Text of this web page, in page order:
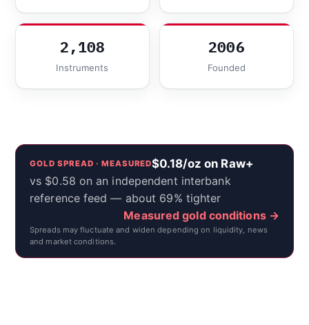
2,108
Instruments
2006
Founded
GOLD SPREAD · MEASURED$0.18/oz on Raw+
vs $0.58 on an independent interbank
reference feed — about 69% tighter
Measured gold conditions →
Spreads may fluctuate and widen depending on liquidity, news
and market conditions.